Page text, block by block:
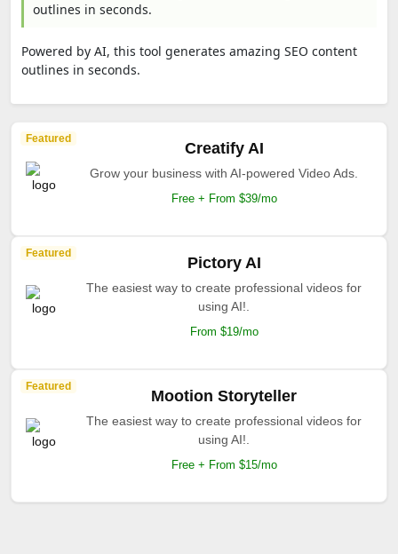
outlines in seconds.
Powered by AI, this tool generates amazing SEO content
outlines in seconds.
Featured
Creatify AI
Grow your business with AI-powered Video Ads.
Free + From $39/mo
Featured
Pictory AI
The easiest way to create professional videos for
using AI!.
From $19/mo
Featured
Mootion Storyteller
The easiest way to create professional videos for
using AI!.
Free + From $15/mo